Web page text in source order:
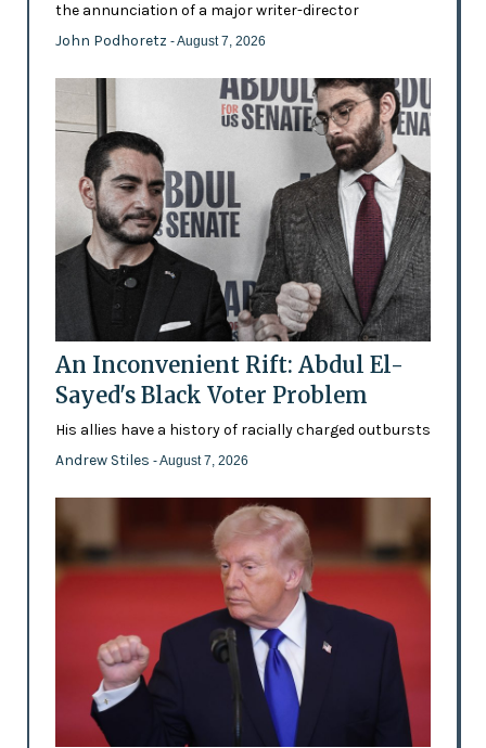
the annunciation of a major writer-director
John Podhoretz - August 7, 2026
An Inconvenient Rift: Abdul El-
Sayed's Black Voter Problem
His allies have a history of racially charged outbursts
Andrew Stiles - August 7, 2026